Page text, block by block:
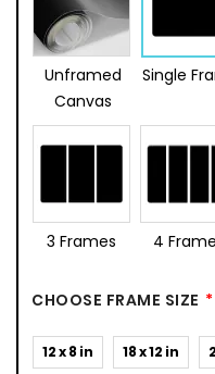
Unframed
Canvas
Single
3 Frames 4
CHOOSE FRAME SIZE
12 x 8 in 18 x 12 in